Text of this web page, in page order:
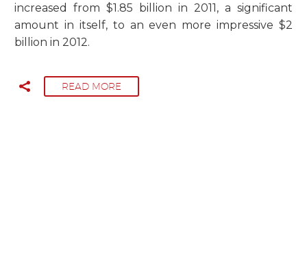
increased from $1.85 billion in 2011, a significant
amount in itself, to an even more impressive $2
billion in 2012.
READ MORE